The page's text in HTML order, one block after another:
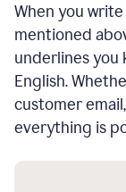
When you
mentioned
underlines you
English.
customer
everything is